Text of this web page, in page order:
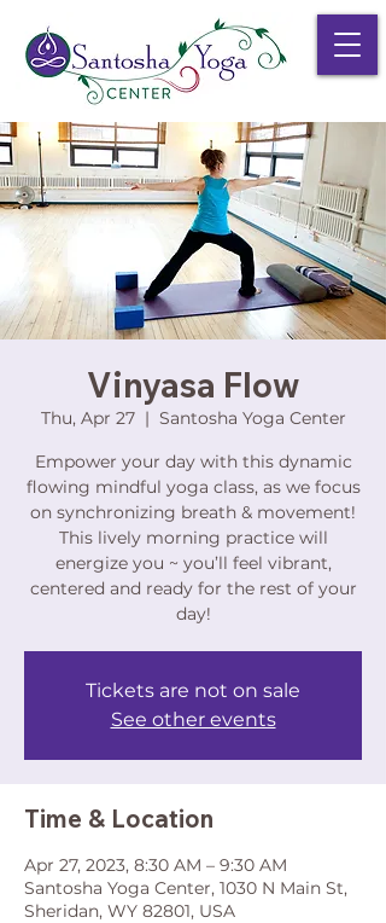
Vinyasa Flow
Thu, Apr 27
  |
Santosha Yoga Center
Empower your day with this dynamic
flowing mindful yoga class, as we focus
on synchronizing breath & movement!
This lively morning practice will
energize you ~ you’ll feel vibrant,
centered and ready for the rest of your
day!
Tickets are not on sale
See other events
Time & Location
Apr 27, 2023, 8:30 AM – 9:30 AM
Santosha Yoga Center, 1030 N Main St,
Sheridan, WY 82801, USA